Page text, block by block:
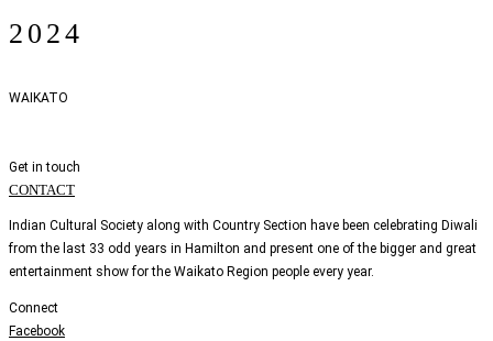
2024
WAIKATO
Get in touch
CONTACT
Indian Cultural Society along with Country Section have been celebrating Diwali
from the last 33 odd years in Hamilton and present one of the bigger and great
entertainment show for the Waikato Region people every year.
Connect
Facebook